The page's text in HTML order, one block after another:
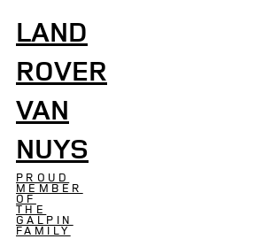
LAND
ROVER
VAN
NUYS
PROUD
MEMBER
OF
THE
GALPIN
FAMILY